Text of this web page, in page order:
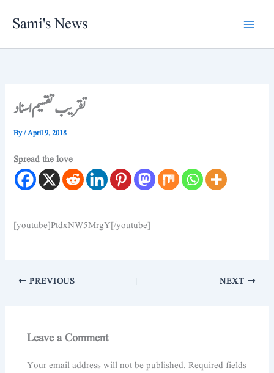
Sami's News
تقریب تقسیم اسناد
By/April 9, 2018
Spread the love
[youtube]PtdxNW5MrgY[/youtube]
PREVIOUS NEXT
Leave a Comment
Your email address will not be published. Required fields